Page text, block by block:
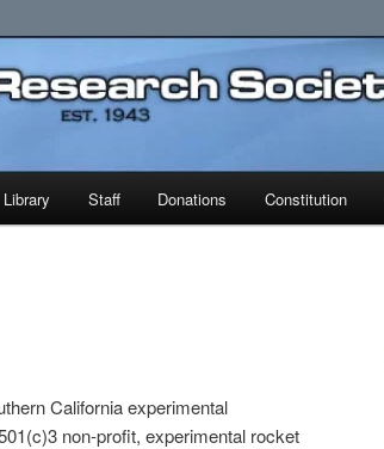
Library Staff Donations Constitution
California experimental
non-profit, experimental rocket